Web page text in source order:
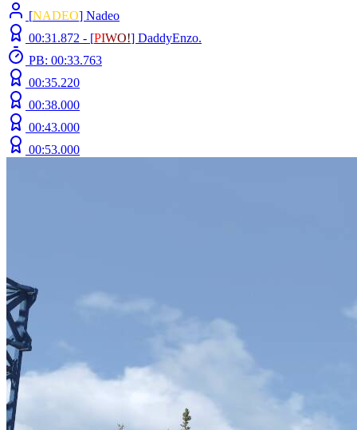
[NADEO] Nadeo
00:31.872 - [PIWO!] DaddyEnzo.
PB: 00:33.763
00:35.220
00:38.000
00:43.000
00:53.000